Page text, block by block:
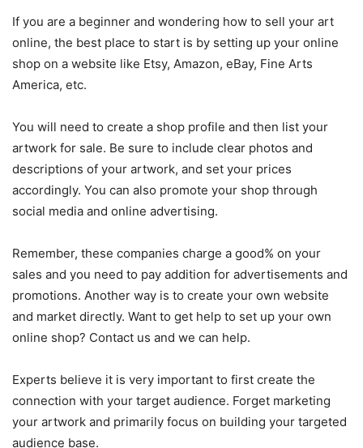
If you are a beginner and wondering how to sell your art
online, the best place to start is by setting up your online
shop on a website like Etsy, Amazon, eBay, Fine Arts
America, etc.
You will need to create a shop profile and then list your
artwork for sale. Be sure to include clear photos and
descriptions of your artwork, and set your prices
accordingly. You can also promote your shop through
social media and online advertising.
Remember, these companies charge a good% on your
sales and you need to pay addition for advertisements and
promotions. Another way is to create your own website
and market directly. Want to get help to set up your own
online shop? Contact us and we can help.
Experts believe it is very important to first create the
connection with your target audience. Forget marketing
your artwork and primarily focus on building your targeted
audience base.